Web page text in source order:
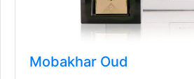
Mobakhar Oud